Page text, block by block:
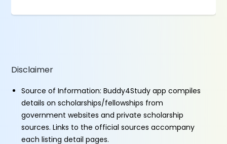
Disclaimer
Source of Information: Buddy4Study app compiles
details on scholarships/fellowships from
government websites and private scholarship
sources. Links to the official sources accompany
each listing detail pages.